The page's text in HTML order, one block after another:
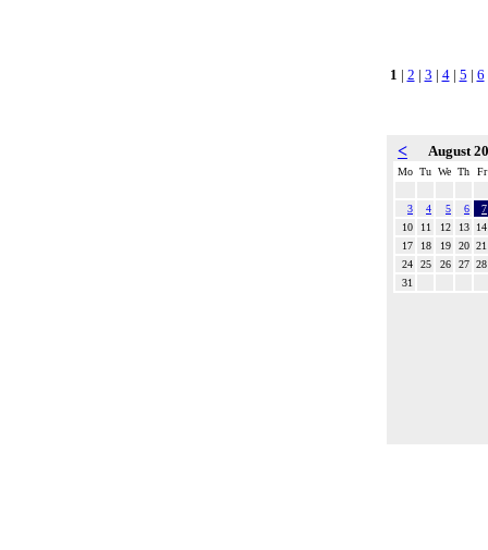
1 | 2 | 3 | 4| 5 | 6
< August
Mo Tu We Th Fr
3 4 5 6
7
10
11 12 13
14
17
18 19 20 21
24
25 26 27 28
31